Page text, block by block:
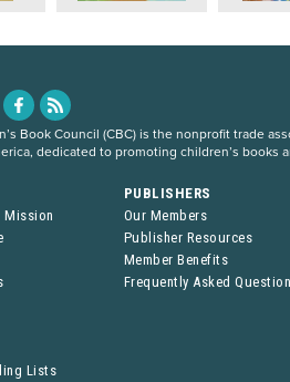
Book Council (CBC) is the nonprofit trade
dedicated to promoting children’s books
Mission
PUBLISHERS
Our Members
Publisher Resources
Member Benefits
Frequently Asked
Lists